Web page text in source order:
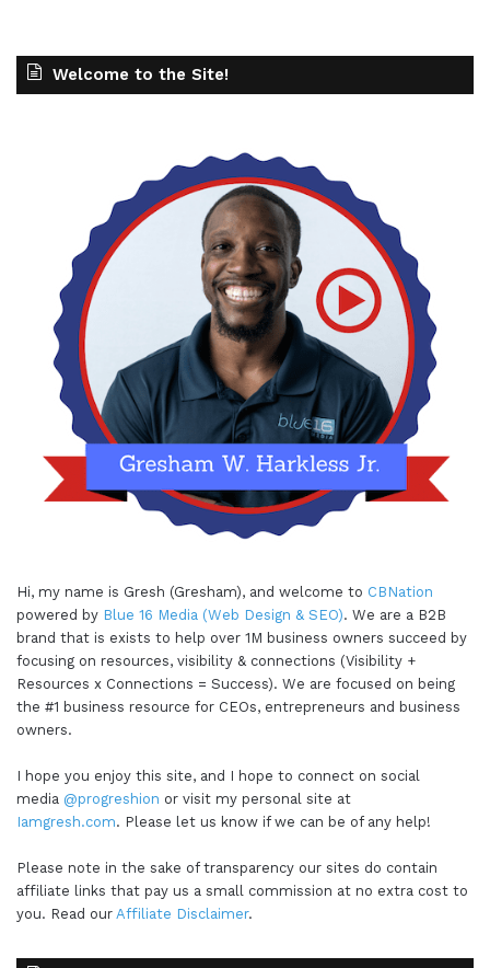
Welcome to the Site!
Hi, my name is Gresh (Gresham), and welcome to CBNation
powered by Blue 16 Media (Web Design & SEO). We are a B2B
brand that is exists to help over 1M business owners succeed by
focusing on resources, visibility & connections (Visibility +
Resources x Connections = Success). We are focused on being
the #1 business resource for CEOs, entrepreneurs and business
owners.
I hope you enjoy this site, and I hope to connect on social
media @progreshion or visit my personal site at
Iamgresh.com. Please let us know if we can be of any help!
Please note in the sake of transparency our sites do contain
affiliate links that pay us a small commission at no extra cost to
you. Read our Affiliate Disclaimer.